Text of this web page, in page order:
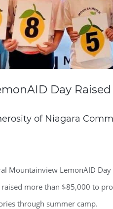
Day
of Niagara
Mountainview LemonAID
more than $85,000 to
through summer camp.